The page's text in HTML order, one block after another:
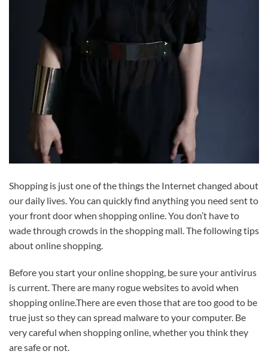
Shopping is just one of the things the Internet changed about
our daily lives. You can quickly find anything you need sent to
your front door when shopping online. You don’t have to
wade through crowds in the shopping mall. The following tips
about online shopping.
Before you start your online shopping, be sure your antivirus
is current. There are many rogue websites to avoid when
shopping online.There are even those that are too good to be
true just so they can spread malware to your computer. Be
very careful when shopping online, whether you think they
are safe or not.